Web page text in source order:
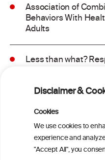
Disclaimer &
Cookies
We use cookies to
experience and
"Accept All", you
Association of
Behaviors With
Adults
Less than what?
Americans
Sex and age
attributable
2008 and 2022